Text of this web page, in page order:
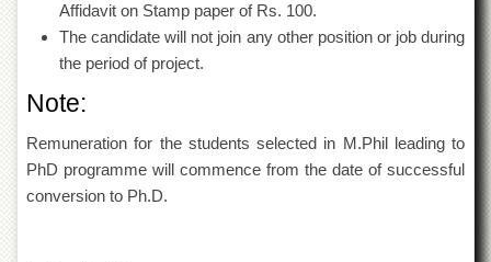
Research
Labs
Centralized
Resource
Laboratory
Materials
Research
Laboratory
Affidavit on Stamp paper of Rs. 100.
The candidate will not join any other position or job during
the period of project.
Note:
Remuneration for the students selected in M.Phil leading to
PhD programme will commence from the date of successful
conversion to Ph.D.